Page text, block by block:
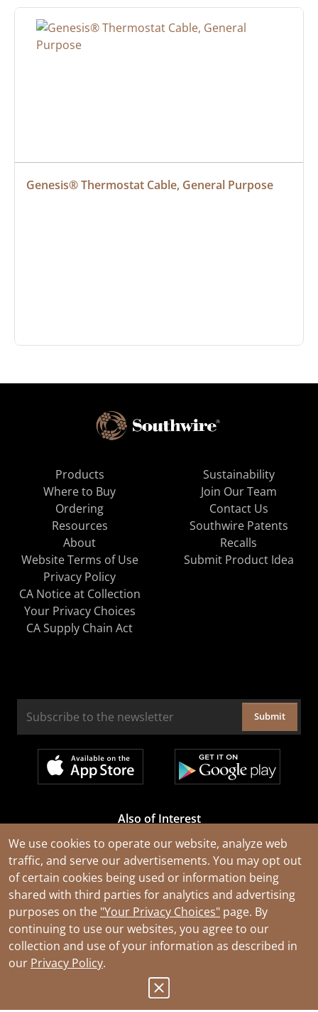
We use cookies to operate our website, analyze web
traffic, and serve our advertisements. You may opt out
of certain cookies being used or information being
shared with third parties for analytics and advertising
purposes on the "Your Privacy Choices" page. By
continuing to use our websites, you agree to our
collection and use of your information as described in
our Privacy Policy.
Genesis® Thermostat Cable, General Purpose
Products
Where to Buy
Ordering
Resources
About
Sustainability
Join Our Team
Contact Us
Southwire Patents
Recalls
Website Terms of Use
Privacy Policy
CA Notice at Collection
Your Privacy Choices
CA Supply Chain Act
Submit Product Idea
Submit
Also of Interest
Cable Rejuvenation Services
Construction Tools and Equipment
All Types of Wire and Cables
© 2026 Southwire Company, LLC. All Rights Reserved.